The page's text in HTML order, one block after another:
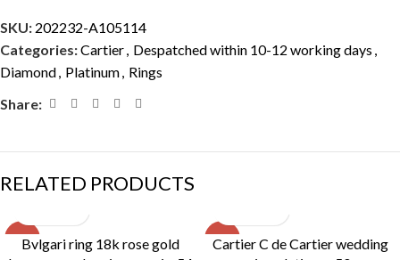
SKU: 202232-A105114
Categories:Cartier, Despatched within 10-12 working days ,
Diamond, Platinum, Rings
Share:
RELATED PRODUCTS
SALEBvlgari ring 18k rose gold
SALE
Cartier C de Cartier wedding